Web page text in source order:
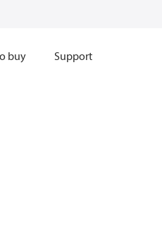
buy Support